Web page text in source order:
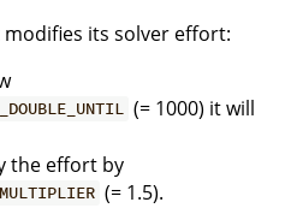
its solver effort:
(= 1000) it will
the effort by
(= 1.5).